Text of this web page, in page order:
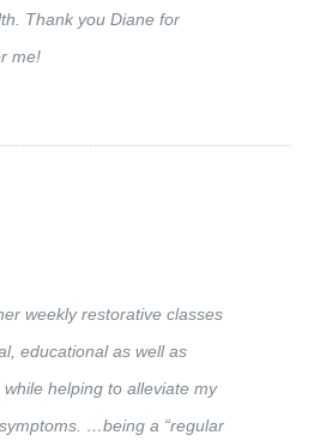
Thank you Diane for
me!
weekly restorative classes
educational as well as
helping to alleviate my
…being a “regular